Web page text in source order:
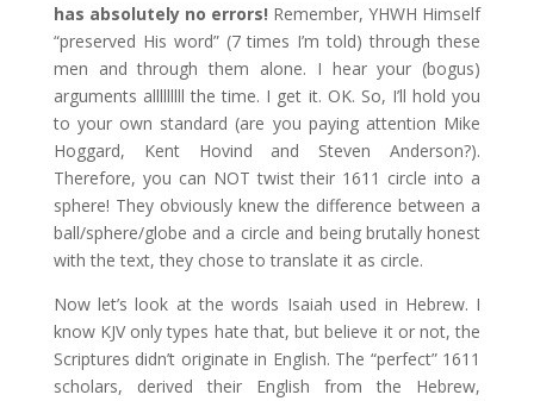
has absolutely no errors! Remember, YHWH Himself
“preserved His word” (7 times I’m told) through these
men and through them alone. I hear your (bogus)
arguments alllllllll the time. I get it. OK. So, I’ll hold you
to your own standard (are you paying attention Mike
Hoggard, Kent Hovind and Steven Anderson?).
Therefore, you can NOT twist their 1611 circle into a
sphere! They obviously knew the difference between a
ball/sphere/globe and a circle and being brutally honest
with the text, they chose to translate it as circle.
Now let’s look at the words Isaiah used in Hebrew. I
know KJV only types hate that, but believe it or not, the
Scriptures didn’t originate in English. The “perfect” 1611
scholars, derived their English from the Hebrew,